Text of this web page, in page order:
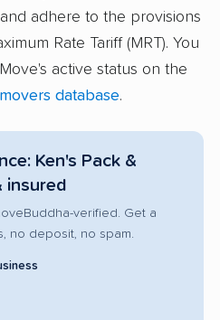
adhere to the provisions
Rate Tariff (MRT). You
active status on the
database.
Ken's Pack &
insured
verified. Get a
no deposit, no spam.